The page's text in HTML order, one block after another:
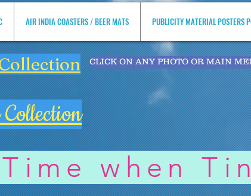
AIR INDIA COASTERS / BEER MATS PUBLICITY MATERIAL POSTERS
CLICK ON ANY PHOTO OR MAIN
when